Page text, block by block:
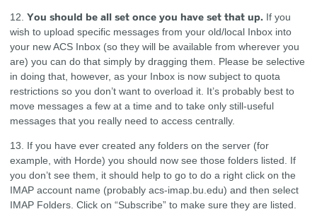
12.You should be all set once you have set that up. If you
wish to upload specific messages from your old/local Inbox into
your new ACS Inbox (so they will be available from wherever you
are) you can do that simply by dragging them. Please be selective
in doing that, however, as your Inbox is now subject to quota
restrictions so you don’t want to overload it. It’s probably best to
move messages a few at a time and to take only still-useful
messages that you really need to access centrally.
13. If you have ever created any folders on the server (for
example, with Horde) you should now see those folders listed. If
you don’t see them, it should help to go to do a right click on the
IMAP account name (probably acs-imap.bu.edu) and then select
IMAP Folders. Click on “Subscribe” to make sure they are listed.